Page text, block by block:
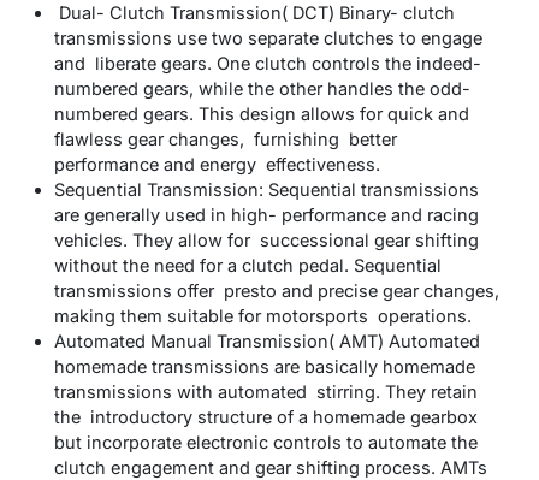
Dual- Clutch Transmission( DCT) Binary- clutch
transmissions use two separate clutches to engage
and liberate gears. One clutch controls the indeed-
numbered gears, while the other handles the odd-
numbered gears. This design allows for quick and
flawless gear changes, furnishing better
performance and energy effectiveness.
Sequential Transmission: Sequential transmissions
are generally used in high- performance and racing
vehicles. They allow for successional gear shifting
without the need for a clutch pedal. Sequential
transmissions offer presto and precise gear changes,
making them suitable for motorsports operations.
Automated Manual Transmission( AMT) Automated
homemade transmissions are basically homemade
transmissions with automated stirring. They retain
the introductory structure of a homemade gearbox
but incorporate electronic controls to automate the
clutch engagement and gear shifting process. AMTs